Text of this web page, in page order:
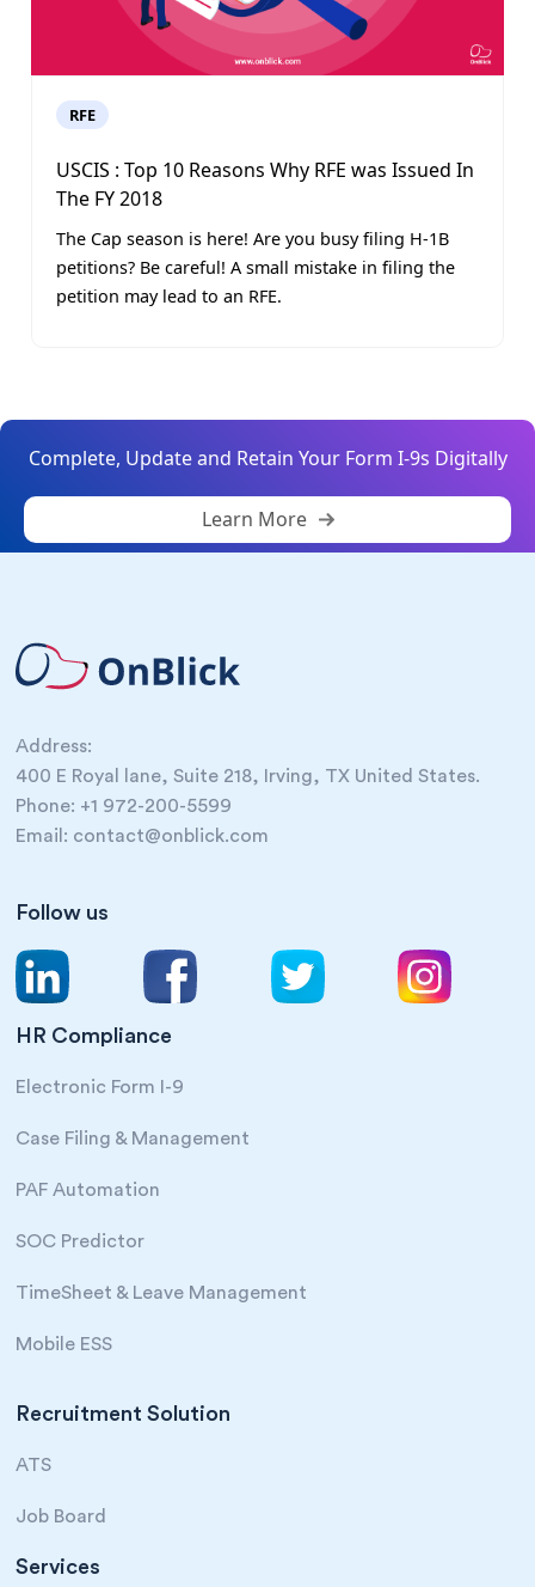
RFE
USCIS : Top 10 Reasons Why RFE was Issued In
The FY 2018
The Cap season is here! Are you busy filing H-1B
petitions? Be careful! A small mistake in filing the
petition may lead to an RFE.
Complete, Update and Retain Your Form I-9s Digitally
Learn More
Address:
400 E Royal lane, Suite 218, Irving, TX United States.
Phone: +1 972-200-5599
Email: contact@onblick.com
Follow us
HR Compliance
Electronic Form I-9
Case Filing & Management
PAF Automation
SOC Predictor
TimeSheet & Leave Management
Mobile ESS
Recruitment Solution
ATS
Job Board
Services